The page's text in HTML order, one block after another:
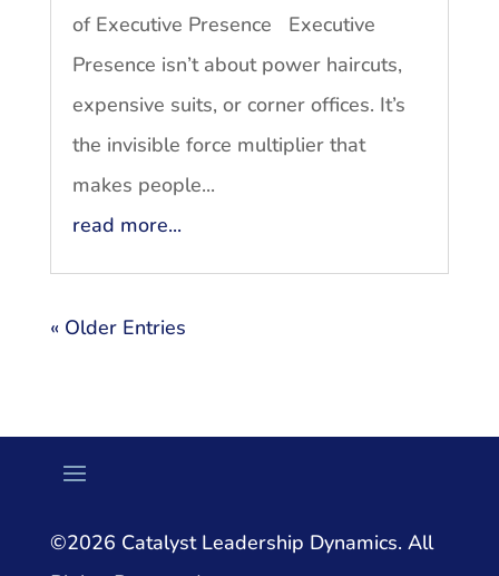
of Executive Presence Executive
Presence isn’t about power haircuts,
expensive suits, or corner offices. It’s
the invisible force multiplier that
makes people...
read more...
« Older Entries
©2026 Catalyst Leadership Dynamics. All